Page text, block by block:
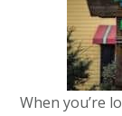
When you’re